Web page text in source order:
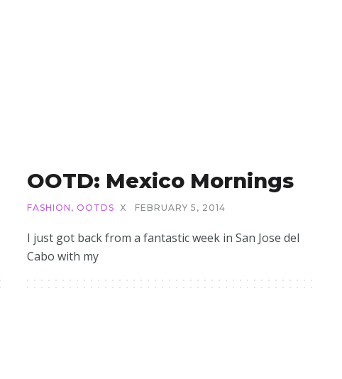
OOTD: Mexico Mornings
FASHION , OOTDS X FEBRUARY 5, 2014
I just got back from a fantastic week in San Jose del
Cabo with my